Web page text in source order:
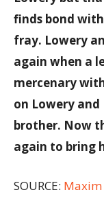
finds bond
fray. Lowery
again when a
mercenary
on Lowery
brother. Now
again to bring
SOURCE: Maxim